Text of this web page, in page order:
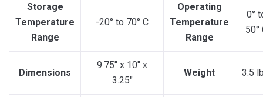
Storage
Temperature
Range
-20° to 70° C
Operating
Temperature
Range
0°
50°
Dimensions
9.75″ x 10″ x
3.25″
Weight 3.5